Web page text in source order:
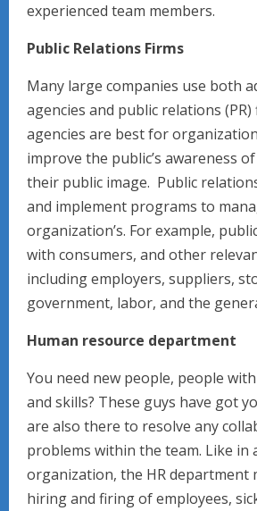
experienced team members.
Public Relations Firms
Many large companies use both
agencies and public relations (PR)
agencies are best for
improve the public’s awareness
their public image. Public
and implement programs to
organization’s. For example,
with consumers, and other
including employers, suppliers,
government, labor, and the
Human resource department
You need new people, people
and skills? These guys have got
are also there to resolve any
problems within the team. Like in
organization, the HR department
hiring and firing of employees,